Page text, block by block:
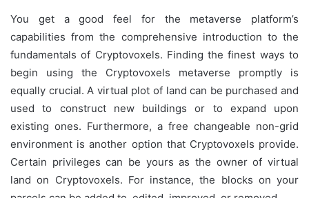
You get a good feel for the metaverse platform’s
capabilities from the comprehensive introduction to the
fundamentals of Cryptovoxels. Finding the finest ways to
begin using the Cryptovoxels metaverse promptly is
equally crucial. A virtual plot of land can be purchased and
used to construct new buildings or to expand upon
existing ones. Furthermore, a free changeable non-grid
environment is another option that Cryptovoxels provide.
Certain privileges can be yours as the owner of virtual
land on Cryptovoxels. For instance, the blocks on your